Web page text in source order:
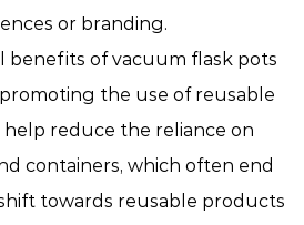
or branding.
benefits of vacuum flask pots
the use of reusable
reduce the reliance on
containers, which often end
towards reusable products